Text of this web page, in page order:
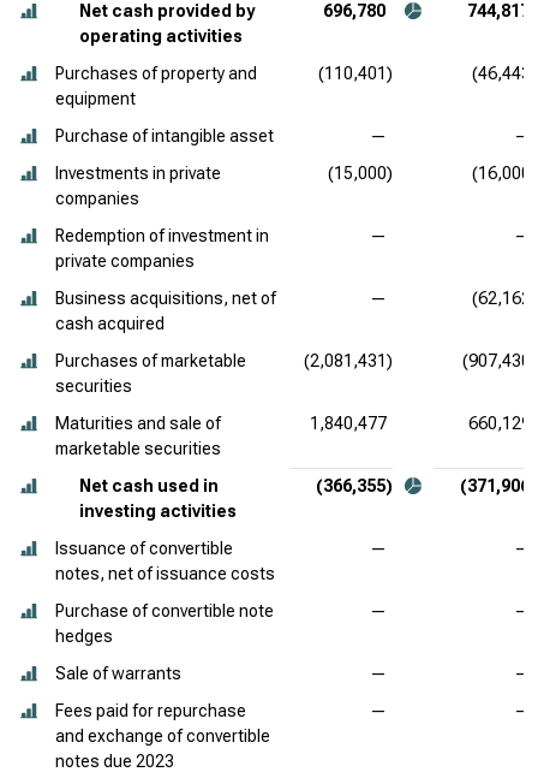
Net cash provided by
operating activities
696,780 744,817
Purchases of property and
equipment
(110,401) (46,443)
Purchase of intangible asset —
—
Investments in private
companies
(15,000) (16,000)
Redemption of investment in
private companies
— —
Business acquisitions, net of
cash acquired
— (62,162)
Purchases of marketable
securities
(2,081,431) (907,430)
Maturities and sale of
marketable securities
1,840,477 660,129
Net cash used in
investing activities
(366,355) (371,906)
Issuance of convertible
notes, net of issuance costs
— —
Purchase of convertible note
hedges
— —
Sale of warrants —
—
Fees paid for repurchase
and exchange of convertible
notes due 2023
— —